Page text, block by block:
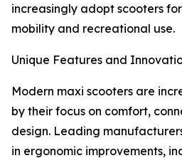
increasingly adopt scooters
mobility and recreational use.
Unique Features and
Modern maxi scooters are
by their focus on comfort,
design. Leading
in ergonomic improvements,